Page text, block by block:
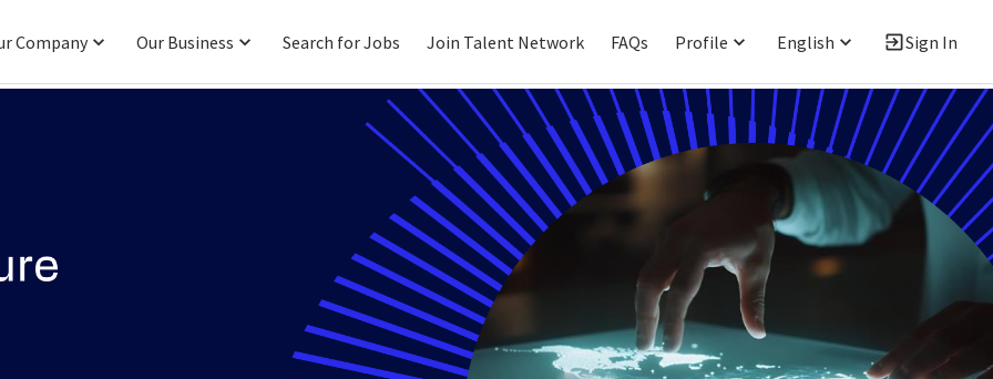
Company Our Business Search for Jobs Join Talent Network FAQs Profile English Sign In